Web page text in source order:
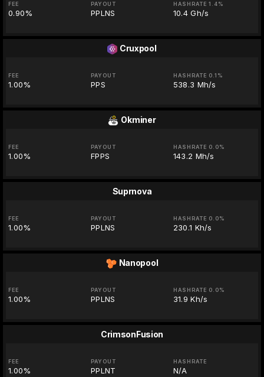
FEE
0.90%
PAYOUT
PPLNS
HASHRATE 1.4%
10.4 Gh/s
Cruxpool
FEE
1.00%
PAYOUT
PPS
HASHRATE 0.1%
538.3 Mh/s
Okminer
FEE
1.00%
PAYOUT
FPPS
HASHRATE 0.0%
143.2 Mh/s
Suprnova
FEE
1.00%
PAYOUT
PPLNS
HASHRATE 0.0%
230.1 Kh/s
Nanopool
FEE
1.00%
PAYOUT
PPLNS
HASHRATE 0.0%
31.9 Kh/s
CrimsonFusion
FEE
1.00%
PAYOUT
PPLNT
HASHRATE
N/A